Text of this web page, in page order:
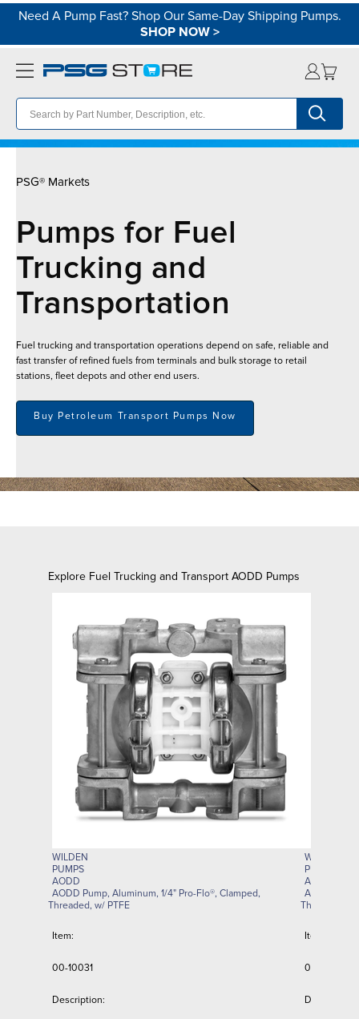
Need A Pump Fast? Shop Our Same-Day Shipping Pumps.
SHOP NOW>
PSG® Markets
Pumps for Fuel
Trucking and
Transportation
Fuel trucking and transportation operations depend on safe, reliable and
fast transfer of refined fuels from terminals and bulk storage to retail
stations, fleet depots and other end users.
Buy Petroleum Transport Pumps Now
Explore Fuel Trucking and Transport AODD Pumps
WILDEN
PUMPS
AODD
AODD Pump, Aluminum, 1/4" Pro-Flo®, Clamped,
Threaded, w/ PTFE
Item:
00-10031
Description:
WILDEN
PUMPS
AODD
AODD
Threaded, w/
Item:
01-11229-R
Description: